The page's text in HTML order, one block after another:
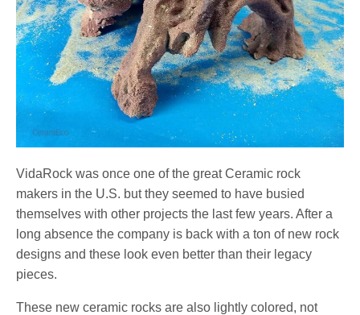
VidaRock was once one of the great Ceramic rock
makers in the U.S. but they seemed to have busied
themselves with other projects the last few years. After a
long absence the company is back with a ton of new rock
designs and these look even better than their legacy
pieces.
These new ceramic rocks are also lightly colored, not